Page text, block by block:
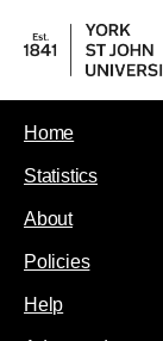
Home
Statistics
About
Policies
Help